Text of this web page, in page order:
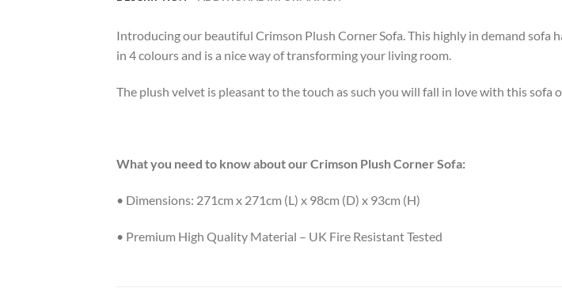
Introducing our beautiful Crimson Plush Corner Sofa. This highly in demand sofa
in 4 colours and is a nice way of transforming your living room.
The plush velvet is pleasant to the touch as such you will fall in love with this sofa
What you need to know about our Crimson Plush Corner Sofa:
• Dimensions: 271cm x 271cm (L) x 98cm (D) x 93cm (H)
• Premium High Quality Material – UK Fire Resistant Tested